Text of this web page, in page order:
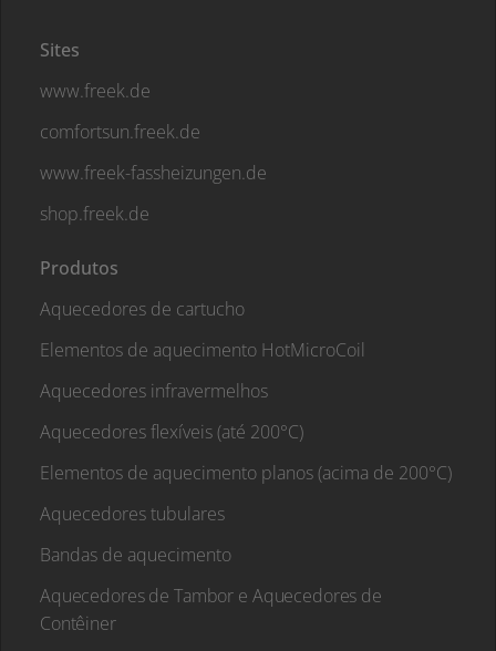
Sites
www.freek.de
comfortsun.freek.de
www.freek-fassheizungen.de
shop.freek.de
Produtos
Aquecedores de cartucho
Elementos de aquecimento HotMicroCoil
Aquecedores infravermelhos
Aquecedores flexíveis (até 200°C)
Elementos de aquecimento planos (acima de 200°C)
Aquecedores tubulares
Bandas de aquecimento
Aquecedores de Tambor e Aquecedores de
Contêiner